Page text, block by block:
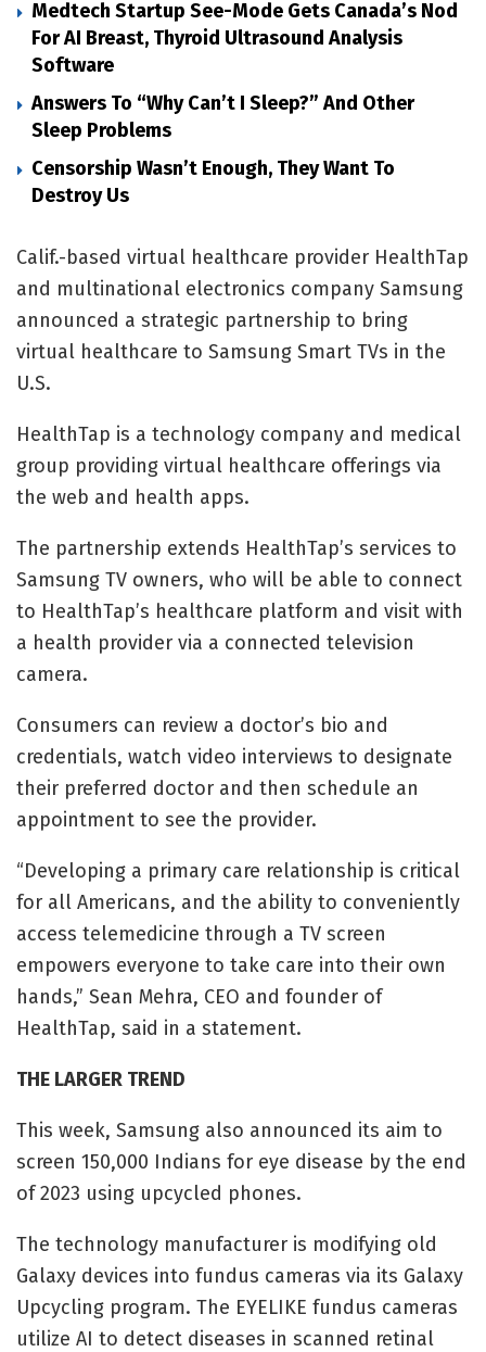
Medtech Startup See-Mode Gets Canada’s Nod
For AI Breast, Thyroid Ultrasound Analysis
Software
Answers To “Why Can’t I Sleep?” And Other
Sleep Problems
Censorship Wasn’t Enough, They Want To
Destroy Us
Calif.-based virtual healthcare provider HealthTap
and multinational electronics company Samsung
announced a strategic partnership to bring
virtual healthcare to Samsung Smart TVs in the
U.S.
HealthTap is a technology company and medical
group providing virtual healthcare offerings via
the web and health apps.
The partnership extends HealthTap’s services to
Samsung TV owners, who will be able to connect
to HealthTap’s healthcare platform and visit with
a health provider via a connected television
camera.
Consumers can review a doctor’s bio and
credentials, watch video interviews to designate
their preferred doctor and then schedule an
appointment to see the provider.
“Developing a primary care relationship is critical
for all Americans, and the ability to conveniently
access telemedicine through a TV screen
empowers everyone to take care into their own
hands,” Sean Mehra, CEO and founder of
HealthTap, said in a statement.
THE LARGER TREND
This week, Samsung also announced its aim to
screen 150,000 Indians for eye disease by the end
of 2023 using upcycled phones.
The technology manufacturer is modifying old
Galaxy devices into fundus cameras via its Galaxy
Upcycling program. The EYELIKE fundus cameras
utilize AI to detect diseases in scanned retinal